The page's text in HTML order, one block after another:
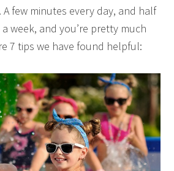
few minutes every day, and half
week, and you’re pretty much
7 tips we have found helpful: